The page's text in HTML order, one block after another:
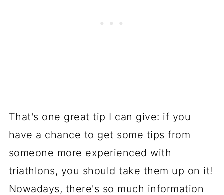
That's one great tip I can give: if you
have a chance to get some tips from
someone more experienced with
triathlons, you should take them up on it!
Nowadays, there's so much information